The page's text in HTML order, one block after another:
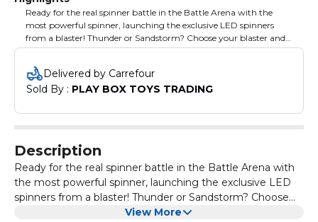
Ready for the real spinner battle in the Battle Arena with the
most powerful spinner, launching the exclusive LED spinners
from a blaster! Thunder or Sandstorm? Choose your blaster and
be a fighter! Suitable for age 5+ years
Delivered by Carrefour
Sold By : PLAY BOX TOYS TRADING
Description
Ready for the real spinner battle in the Battle Arena with
the most powerful spinner, launching the exclusive LED
spinners from a blaster! Thunder or Sandstorm? Choose
your blaster and be a fighter! Suitable for age 5+ years
View More